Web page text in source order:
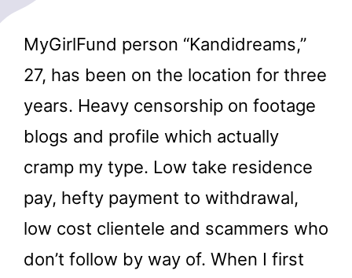
MyGirlFund person “Kandidreams,”
27, has been on the location for three
years. Heavy censorship on footage
blogs and profile which actually
cramp my type. Low take residence
pay, hefty payment to withdrawal,
low cost clientele and scammers who
don’t follow by way of. When I first